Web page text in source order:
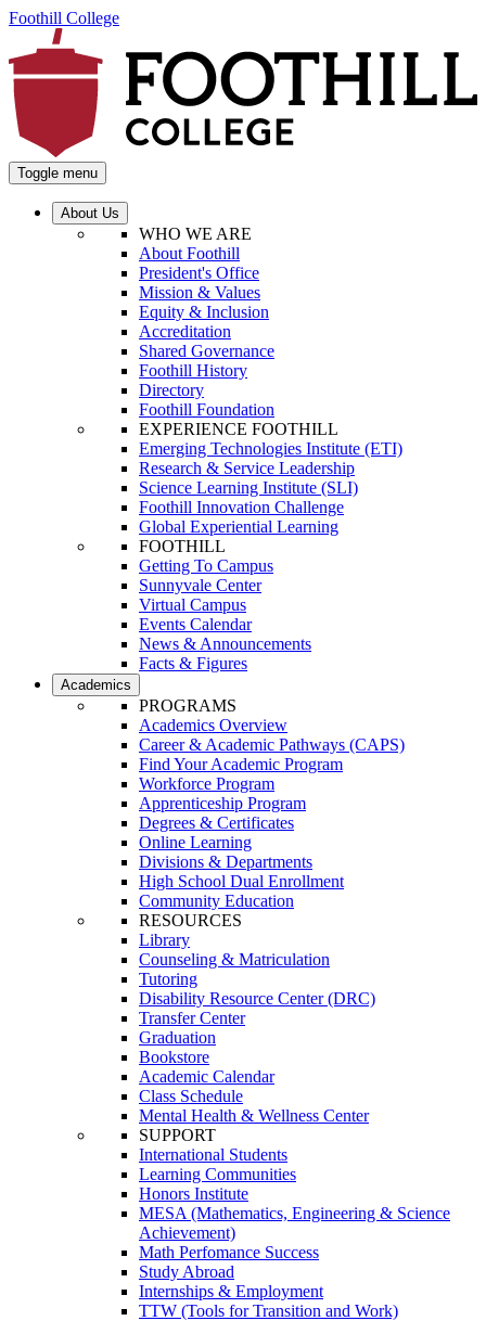
Foothill College
Toggle menu
About Us
WHO WE ARE
About Foothill
President's Office
Mission & Values
Equity & Inclusion
Accreditation
Shared Governance
Foothill History
Directory
Foothill Foundation
EXPERIENCE FOOTHILL
Emerging Technologies Institute (ETI)
Research & Service Leadership
Science Learning Institute (SLI)
Foothill Innovation Challenge
Global Experiential Learning
FOOTHILL
Getting To Campus
Sunnyvale Center
Virtual Campus
Events Calendar
News & Announcements
Facts & Figures
Academics
PROGRAMS
Academics Overview
Career & Academic Pathways (CAPS)
Find Your Academic Program
Workforce Program
Apprenticeship Program
Degrees & Certificates
Online Learning
Divisions & Departments
High School Dual Enrollment
Community Education
RESOURCES
Library
Counseling & Matriculation
Tutoring
Disability Resource Center (DRC)
Transfer Center
Graduation
Bookstore
Academic Calendar
Class Schedule
Mental Health & Wellness Center
SUPPORT
International Students
Learning Communities
Honors Institute
MESA (Mathematics, Engineering & Science
Achievement)
Math Perfomance Success
Study Abroad
Internships & Employment
TTW (Tools for Transition and Work)